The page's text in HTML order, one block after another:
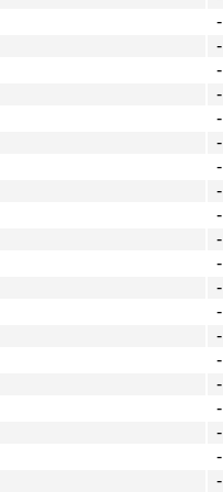
-
-
-
-
-
-
-
-
-
-
-
-
-
-
-
-
-
-
-
-